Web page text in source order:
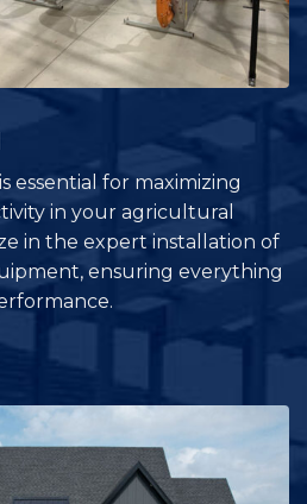
essential for maximizing
in your agricultural
in the expert installation of
ensuring everything